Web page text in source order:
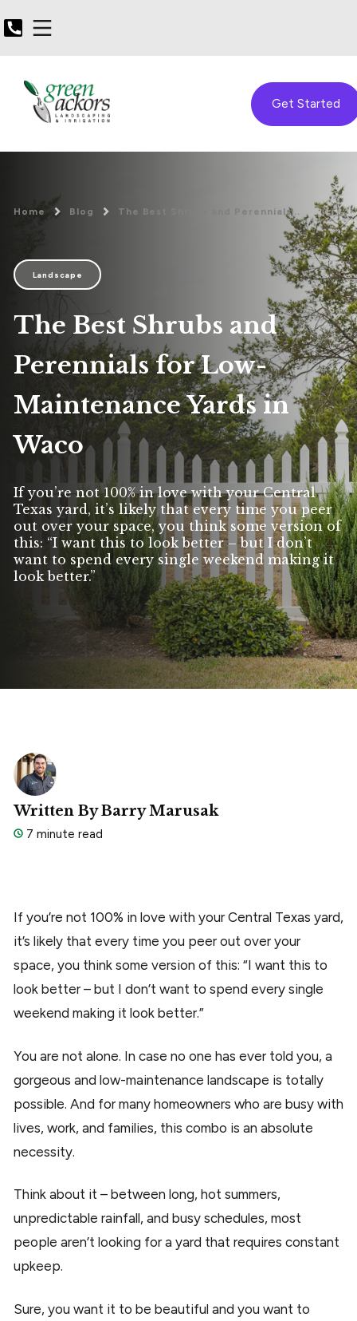
Get Started
Home Blog The Best Shrubs and Perennials...
Landscape
The Best Shrubs and
Perennials for Low-
Maintenance Yards in
Waco
If you’re not 100% in love with your Central
Texas yard, it’s likely that every time you peer
out over your space, you think some version of
this: “I want this to look better – but I don’t
want to spend every single weekend making it
look better.”
Written By Barry Marusak
7 minute read
If you’re not 100% in love with your Central Texas yard,
it’s likely that every time you peer out over your
space, you think some version of this: “I want this to
look better – but I don’t want to spend every single
weekend making it look better.”
You are not alone. In case no one has ever told you, a
gorgeous and low-maintenance landscape is totally
possible. And for many homeowners who are busy with
lives, work, and families, this combo is an absolute
necessity.
Think about it – between long, hot summers,
unpredictable rainfall, and busy schedules, most
people aren’t looking for a yard that requires constant
upkeep.
Sure, you want it to be beautiful and you want to